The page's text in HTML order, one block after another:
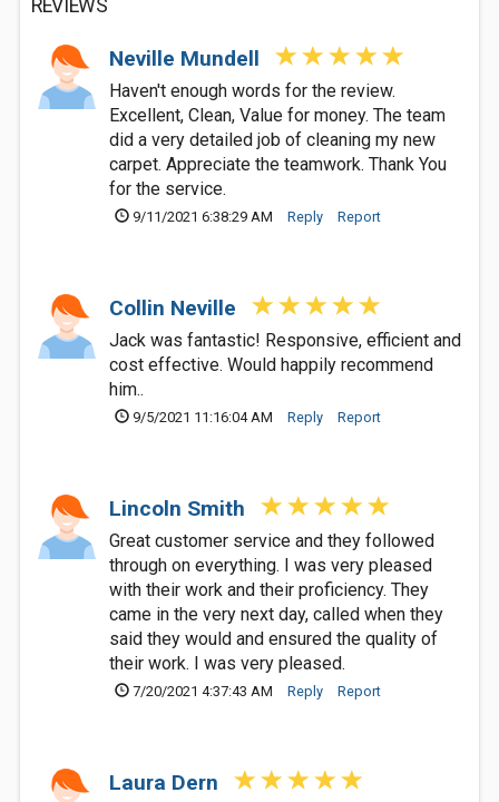
REVIEWS
Neville Mundell
Haven't enough words for the review.
Excellent, Clean, Value for money. The team
did a very detailed job of cleaning my new
carpet. Appreciate the teamwork. Thank You
for the service.
9/11/2021 6:38:29 AM Reply Report
Collin Neville
Jack was fantastic! Responsive, efficient and
cost effective. Would happily recommend
him..
9/5/2021 11:16:04 AM Reply Report
Lincoln Smith
Great customer service and they followed
through on everything. I was very pleased
with their work and their proficiency. They
came in the very next day, called when they
said they would and ensured the quality of
their work. I was very pleased.
7/20/2021 4:37:43 AM Reply Report
Laura Dern